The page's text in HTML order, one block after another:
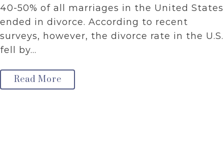
40-50% of all marriages in the United States
ended in divorce. According to recent
surveys, however, the divorce rate in the U.S.
fell by…
Read More